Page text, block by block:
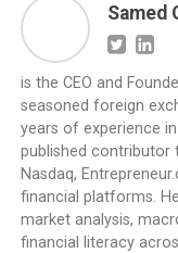
Samed
is the CEO and
seasoned foreign
years of experience
published contributor
Nasdaq,
financial platforms.
market analysis,
financial literacy